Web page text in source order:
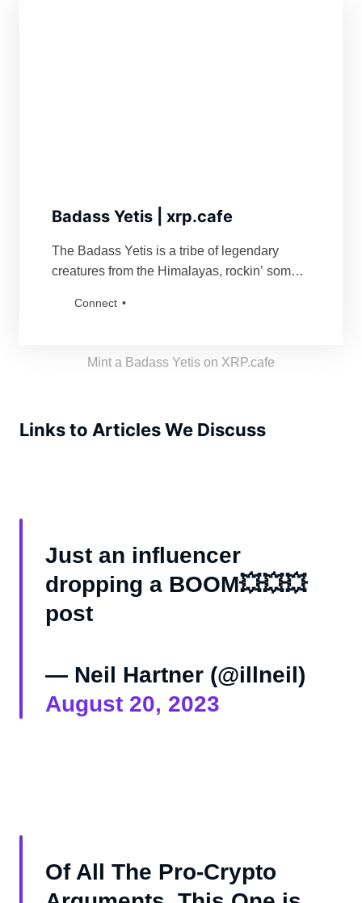
Badass Yetis | xrp.cafe
The Badass Yetis is a tribe of legendary
creatures from the Himalayas, rockin’ some
defending their turf and being a force to
Connect
Mint a Badass Yetis on XRP.cafe
Links to Articles We Discuss
Just an influencer
dropping a BOOM💥💥💥
post
— Neil Hartner (@illneil)
August 20, 2023
Of All The Pro-Crypto